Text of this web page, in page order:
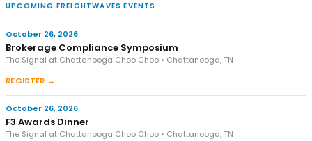
UPCOMING FREIGHTWAVES EVENTS
October 26, 2026
Brokerage Compliance Symposium
The Signal at Chattanooga Choo Choo • Chattanooga, TN
REGISTER →
October 26, 2026
F3 Awards Dinner
The Signal at Chattanooga Choo Choo • Chattanooga, TN